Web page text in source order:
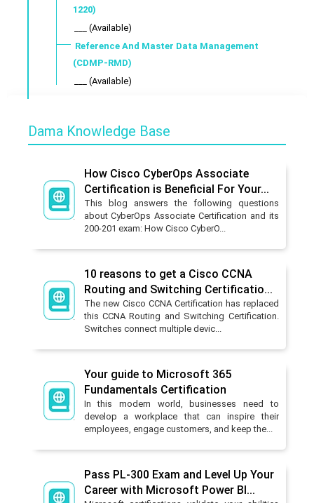
1220)
___ (Available)
Reference And Master Data Management
(CDMP-RMD)
___ (Available)
Dama Knowledge Base
How Cisco CyberOps Associate
Certification is Beneficial For Your...
This blog answers the following questions
about CyberOps Associate Certification and its
200-201 exam: How Cisco CyberO...
10 reasons to get a Cisco CCNA
Routing and Switching Certificatio...
The new Cisco CCNA Certification has replaced
this CCNA Routing and Switching Certification.
Switches connect multiple devic...
Your guide to Microsoft 365
Fundamentals Certification
In this modern world, businesses need to
develop a workplace that can inspire their
employees, engage customers, and keep the...
Pass PL-300 Exam and Level Up Your
Career with Microsoft Power BI...